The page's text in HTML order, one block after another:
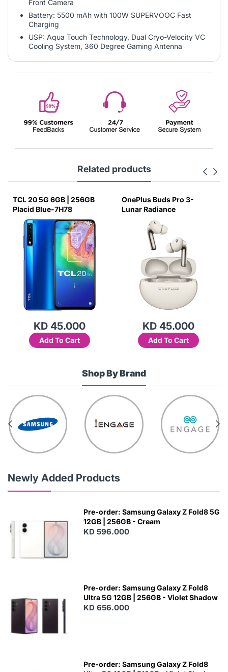
Front Camera
Battery: 5500 mAh with 100W SUPERVOOC Fast
Charging
USP: Aqua Touch Technology, Dual Cryo-Velocity VC
Cooling System, 360 Degree Gaming Antenna
Related products
TCL 20 5G 6GB | 256GB
Placid Blue-7H78
KD 45.000
Add To Cart
OnePlus Buds Pro 3-
Lunar Radiance
KD 45.000
Add To Cart
Shop By Brand
Newly Added Products
Pre-order: Samsung Galaxy Z Fold8 5G
12GB | 256GB - Cream
KD 596.000
Pre-order: Samsung Galaxy Z Fold8
Ultra 5G 12GB | 256GB - Violet Shadow
KD 656.000
Pre-order: Samsung Galaxy Z Fold8